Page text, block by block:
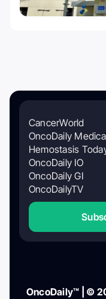
CancerWorld
OncoDaily
Hemostasis
OncoDaily IO
OncoDaily GI
OncoDailyTV
OncoDaily™ | ©